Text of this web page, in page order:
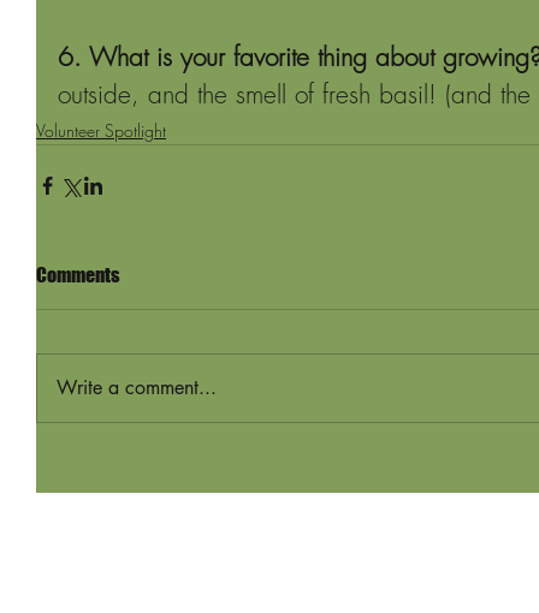
6. What is your favorite thing about
outside, and the smell of fresh basil! (and
Volunteer Spotlight
Comments
Write a comment...